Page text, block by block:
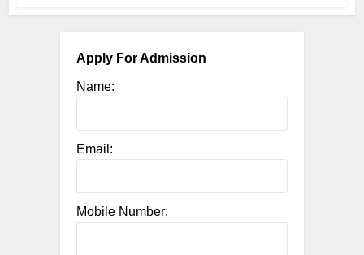
Apply For Admission
Name:
Email:
Mobile Number: